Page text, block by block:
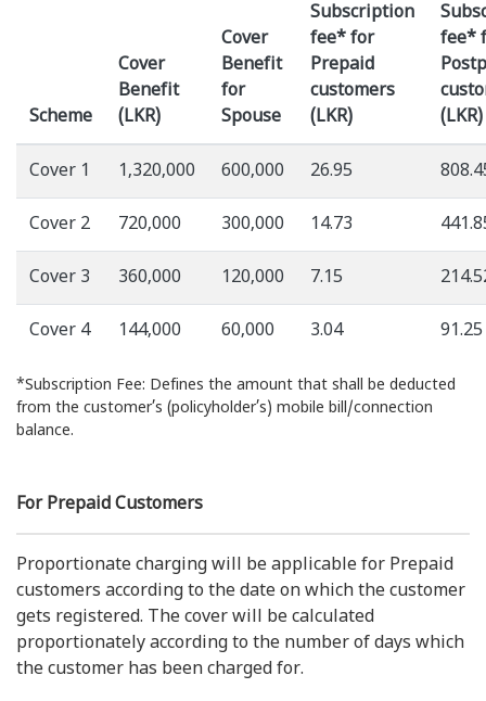
Scheme
Cover
Benefit
(LKR)
Cover
Benefit
for
Spouse
Subscription
fee* for
Prepaid
customers
(LKR)
fee*
(LKR)
Cover 1 1,320,000 600,000 26.95
Cover 2 720,000 300,000 14.73
Cover 3 360,000 120,000 7.15
Cover 4 144,000 60,000 3.04 91.25
*Subscription Fee: Defines the amount that shall be deducted
from the customer’s (policyholder’s) mobile bill/connection
balance.
For Prepaid Customers
Proportionate charging will be applicable for Prepaid
customers according to the date on which the customer
gets registered. The cover will be calculated
proportionately according to the number of days which
the customer has been charged for.